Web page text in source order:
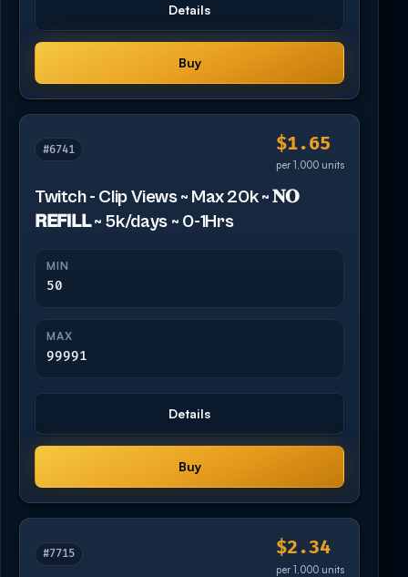
Details
Buy
#6741 $1.65
per 1,000 units
Twitch - Clip Views ~ Max 20k ~ 𝐍𝐎
𝗥𝗘𝗙𝗜𝗟𝗟 ~ 5k/days ~ 0-1Hrs
MIN
50
MAX
99991
Details
Buy
#7715 $2.34
per 1,000 units